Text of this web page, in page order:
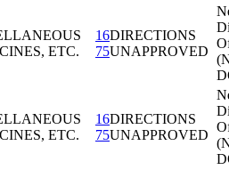
ETC.
16DIRECTIONS
75UNAPPROVED
ETC.
16DIRECTIONS
75UNAPPROVED